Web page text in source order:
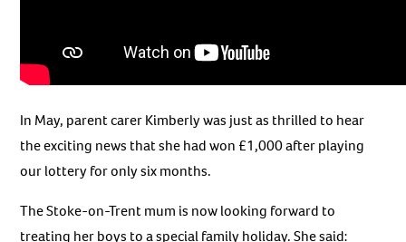
In May, parent carer Kimberly was just as thrilled to hear
the exciting news that she had won £1,000 after playing
our lottery for only six months.
The Stoke-on-Trent mum is now looking forward to
treating her boys to a special family holiday. She said: